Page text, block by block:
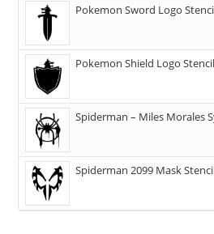
Pokemon Sword Logo
Pokemon Shield Logo Stencil
Spiderman – Miles Morales
Spiderman 2099 Mask